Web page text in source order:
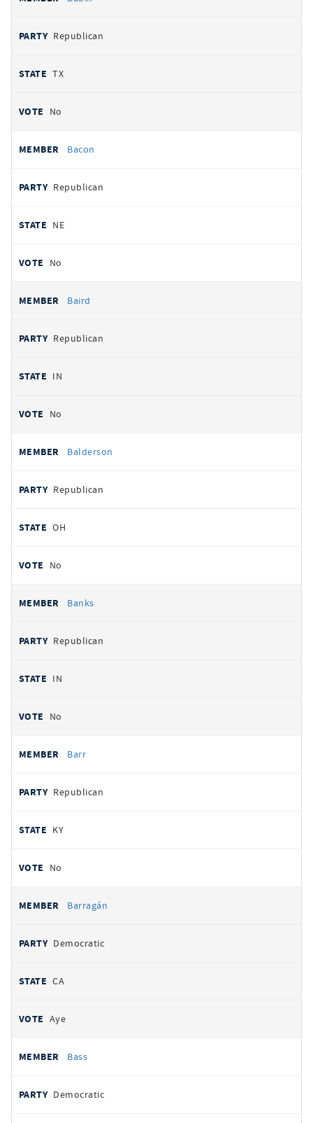
Republican
TX
No
Bacon
Republican
NE
No
Baird
Republican
IN
No
Balderson
Republican
OH
No
Banks
Republican
IN
No
Barr
Republican
KY
No
Barragán
Democratic
CA
Aye
Bass
Democratic